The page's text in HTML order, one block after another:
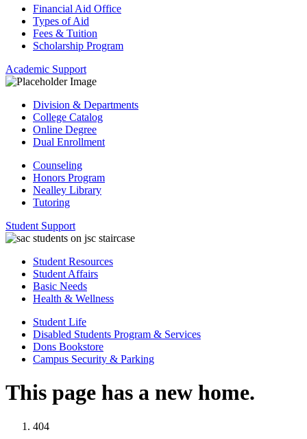
Financial Aid Office
Types of Aid
Fees & Tuition
Scholarship Program
Academic Support
Division & Departments
College Catalog
Online Degree
Dual Enrollment
Counseling
Honors Program
Nealley Library
Tutoring
Student Support
Student Resources
Student Affairs
Basic Needs
Health & Wellness
Student Life
Disabled Students Program & Services
Dons Bookstore
Campus Security & Parking
This page has a new home.
404